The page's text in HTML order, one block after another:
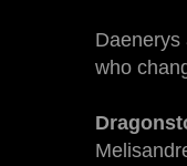
Daenerys
who